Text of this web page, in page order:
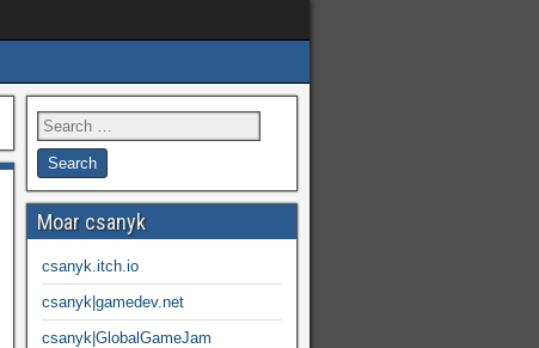
Moar csanyk
csanyk.itch.io
csanyk|gamedev.net
csanyk|GlobalGameJam